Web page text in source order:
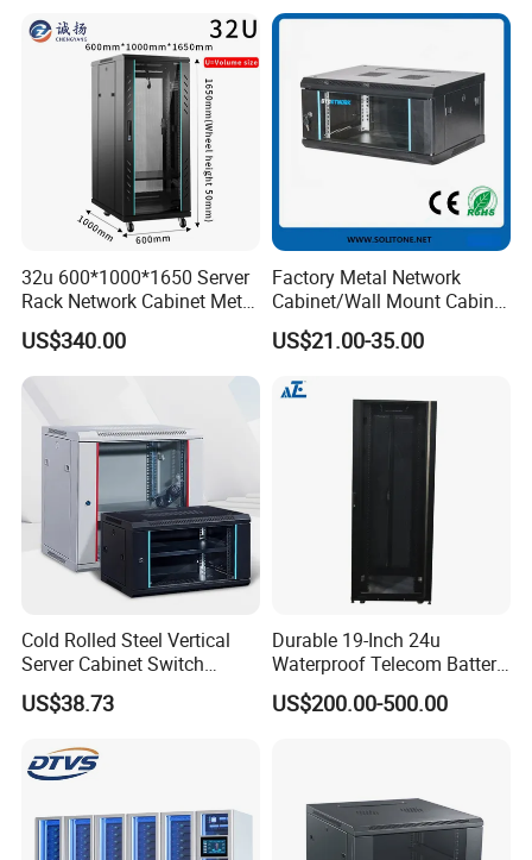
32u 600*1000*1650 Server
Rack Network Cabinet Metal
Enclosure
US$340.00
Factory Metal Network
Cabinet/Wall Mount Cabinet
(ST-MW90) with Height 4u
to 27u
US$21.00-35.00
Cold Rolled Steel Vertical
Server Cabinet Switch
Router Customized Network
Cabinet
US$38.73
Durable 19-Inch 24u
Waterproof Telecom Battery
Storage Cabinet
US$200.00-500.00